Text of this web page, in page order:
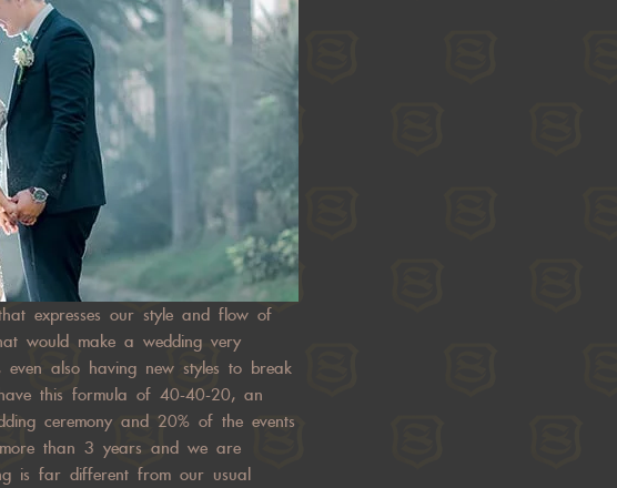
expresses our style and flow of
would make a wedding very
also having new styles to break
this formula of 40-40-20, an
ceremony and 20% of the events
than 3 years and we are
is far different from our usual